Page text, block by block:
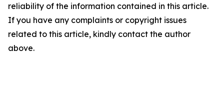
reliability of the information contained in this article.
If you have any complaints or copyright issues
related to this article, kindly contact the author
above.